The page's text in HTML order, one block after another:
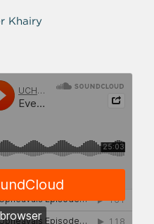
Khairy